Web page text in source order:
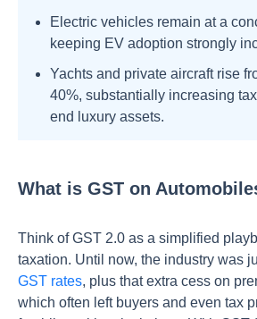
Electric vehicles remain at a
keeping EV adoption strongly
Yachts and private aircraft rise
40%, substantially increasing
end luxury assets.
What is GST on
Think of GST 2.0 as a simplified
taxation. Until now, the industry was
GST rates, plus that extra cess on
which often left buyers and even tax